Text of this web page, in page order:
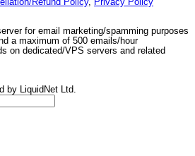
Refund Policy, Privacy Policy
for email marketing/spamming purposes
a maximum of 500 emails/hour
on dedicated/VPS servers and related
by LiquidNet Ltd.